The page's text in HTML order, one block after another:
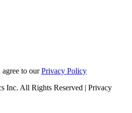
to ourPrivacy Policy
Inc. All Rights Reserved | Privacy